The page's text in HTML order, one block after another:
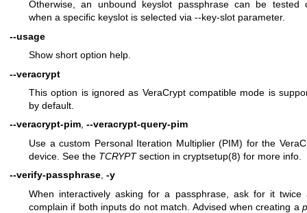
Otherwise, an unbound keyslot passphrase can be tested
when a specific keyslot is selected via --key-slot parameter.
--usage
Show short option help.
--veracrypt
This option is ignored as VeraCrypt compatible mode is
by default.
--veracrypt-pim, --veracrypt-query-pim
Use a custom Personal Iteration Multiplier (PIM) for the
device. See the TCRYPTsection in cryptsetup(8) for more info.
--verify-passphrase -y
When interactively asking for a passphrase, ask for it twice
complain if both inputs do not match. Advised when creating a